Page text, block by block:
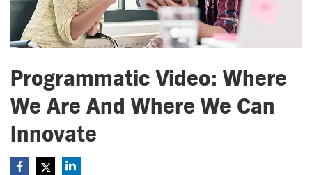
Programmatic Video: Where
We Are And Where We Can
Innovate